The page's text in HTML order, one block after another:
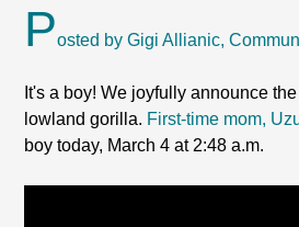
Posted by Gigi Allianic,
It's a boy! We joyfully announce
lowland gorilla. First-time mom,
boy today, March 4 at 2:48 a.m.